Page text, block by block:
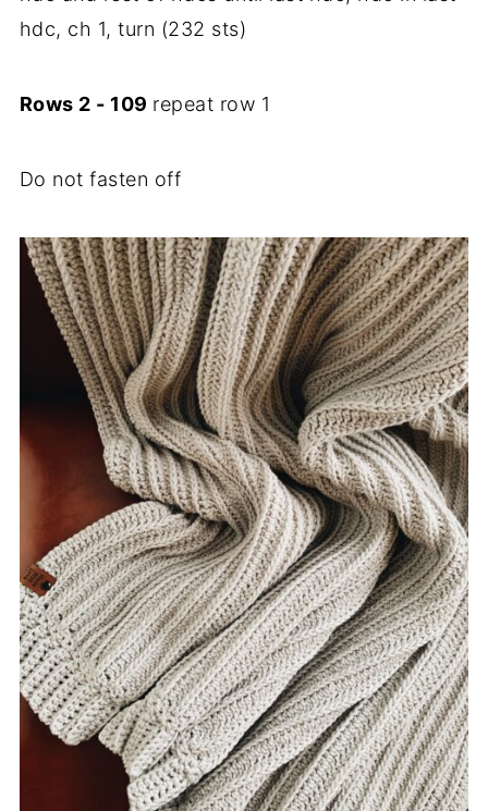
hdc, ch 1, turn (232 sts)
Rows 2 - 109 repeat row 1
Do not fasten off